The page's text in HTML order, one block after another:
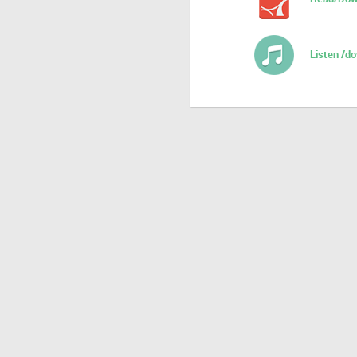
Listen /